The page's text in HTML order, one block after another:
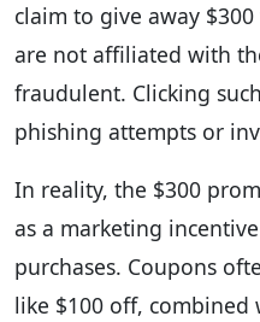
claim to give away
are not affiliated with
fraudulent. Clicking
phishing attempts or
In reality, the $300
as a marketing
purchases. Coupons
like $100 off,